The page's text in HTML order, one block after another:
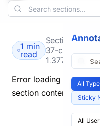
1 min
read
Section
37-cfr-
1.377
Error loading
section content.
All
Sticky
All